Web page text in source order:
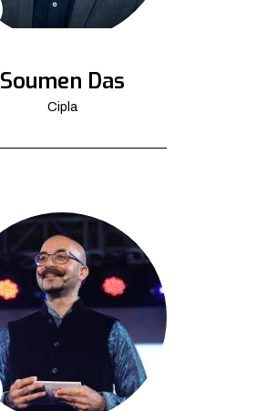
Soumen Das
Cipla